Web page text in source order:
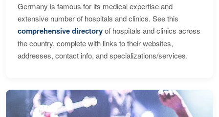
Germany is famous for its medical expertise and
extensive number of hospitals and clinics. See this
comprehensive directoryof hospitals and clinics across
the country, complete with links to their websites,
addresses, contact info, and specializations/services.